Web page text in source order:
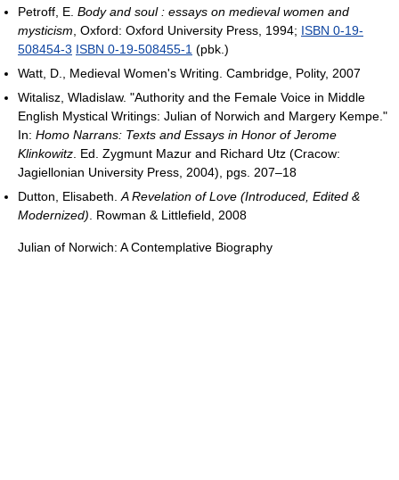
Petroff, E. Body and soul : essays on medieval women and
mysticism , Oxford: Oxford University Press, 1994; ISBN 0-19-
508454-3 ISBN 0-19-508455-1 (pbk.)
Watt, D., Medieval Women's Writing. Cambridge, Polity, 2007
Witalisz, Wladislaw. "Authority and the Female Voice in Middle
English Mystical Writings: Julian of Norwich and Margery Kempe."
In: Homo Narrans: Texts and Essays in Honor of Jerome
Klinkowitz . Ed. Zygmunt Mazur and Richard Utz (Cracow:
Jagiellonian University Press, 2004), pgs. 207–18
Dutton, Elisabeth. A Revelation of Love (Introduced, Edited &
Modernized) . Rowman & Littlefield, 2008
Julian of Norwich: A Contemplative Biography